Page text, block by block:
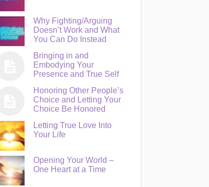
Why Fighting/Arguing
Doesn’t Work and What
You Can Do Instead
Bringing in and
Embodying Your
Presence and True Self
Honoring Other People’s
Choice and Letting Your
Choice Be Honored
Letting True Love Into
Your Life
Opening Your World –
One Heart at a Time